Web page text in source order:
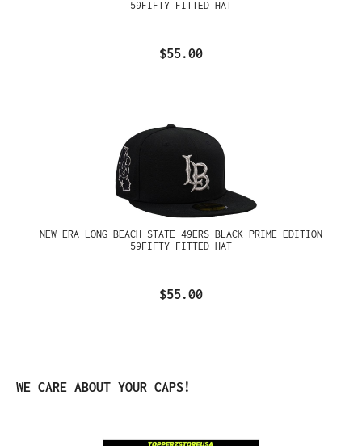
59FIFTY FITTED HAT
$55.00
NEW ERA LONG BEACH STATE 49ERS BLACK PRIME EDITION
59FIFTY FITTED HAT
$55.00
Skip product gallery
WE CARE ABOUT YOUR CAPS!